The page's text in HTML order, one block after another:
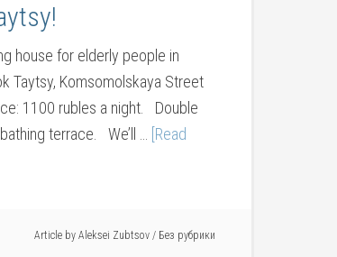
house for elderly people in
Taytsy, Komsomolskaya Street
1100 rubles a night. Double
terrace. We’ll …
[Read
Article by Aleksei Zubtsov / Без рубрики